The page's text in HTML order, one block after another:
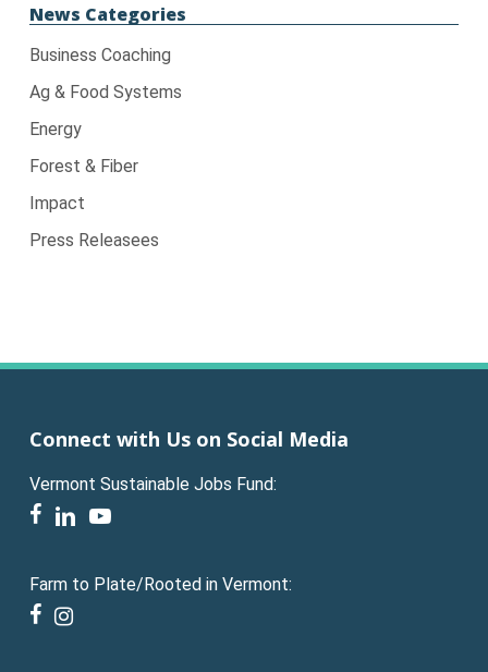
News Categories
Business Coaching
Ag & Food Systems
Energy
Forest & Fiber
Impact
Press Releasees
Connect with Us on Social Media
Vermont Sustainable Jobs Fund:
facebook
linkedinyoutube
Farm to Plate/Rooted in Vermont:
facebook
instagram